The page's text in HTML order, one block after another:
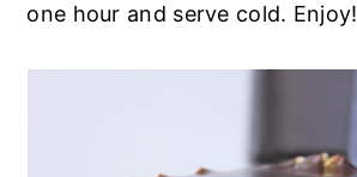
one hour and serve cold. Enjoy!